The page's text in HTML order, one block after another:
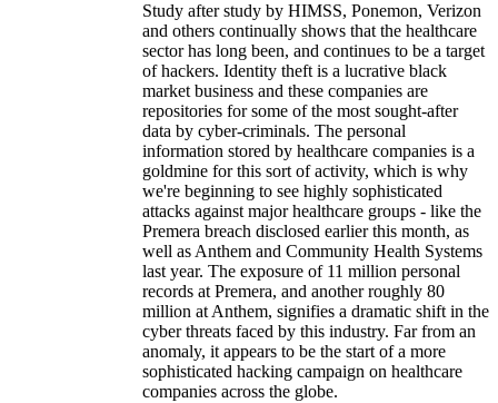
Study after study by HIMSS, Ponemon, Verizon
and others continually shows that the healthcare
sector has long been, and continues to be a target
of hackers. Identity theft is a lucrative black
market business and these companies are
repositories for some of the most sought-after
data by cyber-criminals. The personal
information stored by healthcare companies is a
goldmine for this sort of activity, which is why
we're beginning to see highly sophisticated
attacks against major healthcare groups - like the
Premera breach disclosed earlier this month, as
well as Anthem and Community Health Systems
last year. The exposure of 11 million personal
records at Premera, and another roughly 80
million at Anthem, signifies a dramatic shift in the
cyber threats faced by this industry. Far from an
anomaly, it appears to be the start of a more
sophisticated hacking campaign on healthcare
companies across the globe.